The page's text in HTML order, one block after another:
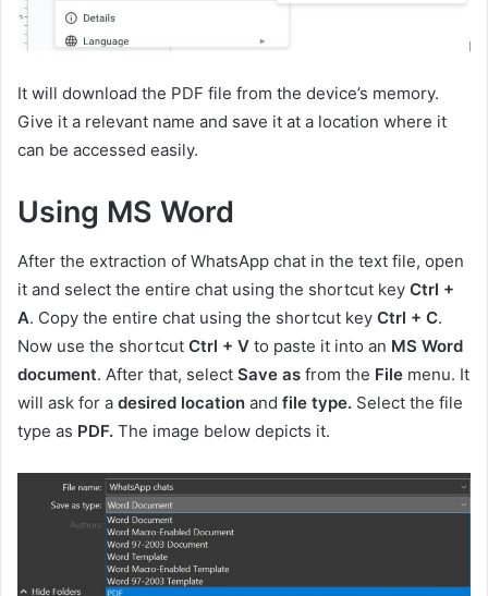
It will download the PDF file from the device’s memory.
Give it a relevant name and save it at a location where it
can be accessed easily.
Using MS Word
After the extraction of WhatsApp chat in the text file, open
it and select the entire chat using the shortcut key Ctrl +
A. Copy the entire chat using the shortcut key Ctrl + C.
Now use the shortcut Ctrl + V to paste it into an MS Word
document. After that, select Save as from the File menu. It
will ask for a desired location and file type. Select the file
type as PDF. The image below depicts it.